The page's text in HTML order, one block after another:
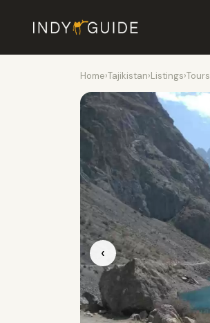
Home›Tajikistan›Listings›Tours
‹